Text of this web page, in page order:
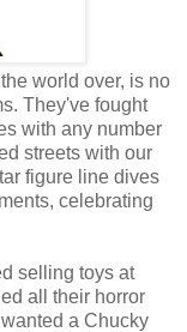
world over, is no
They've fought
with any number
streets with our
figure line dives
celebrating
selling toys at
all their horror
a Chucky